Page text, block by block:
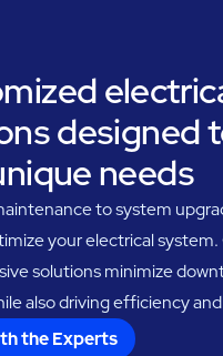
designed
needs
to system
your electrical system.
solutions minimize
also driving efficiency
the Experts